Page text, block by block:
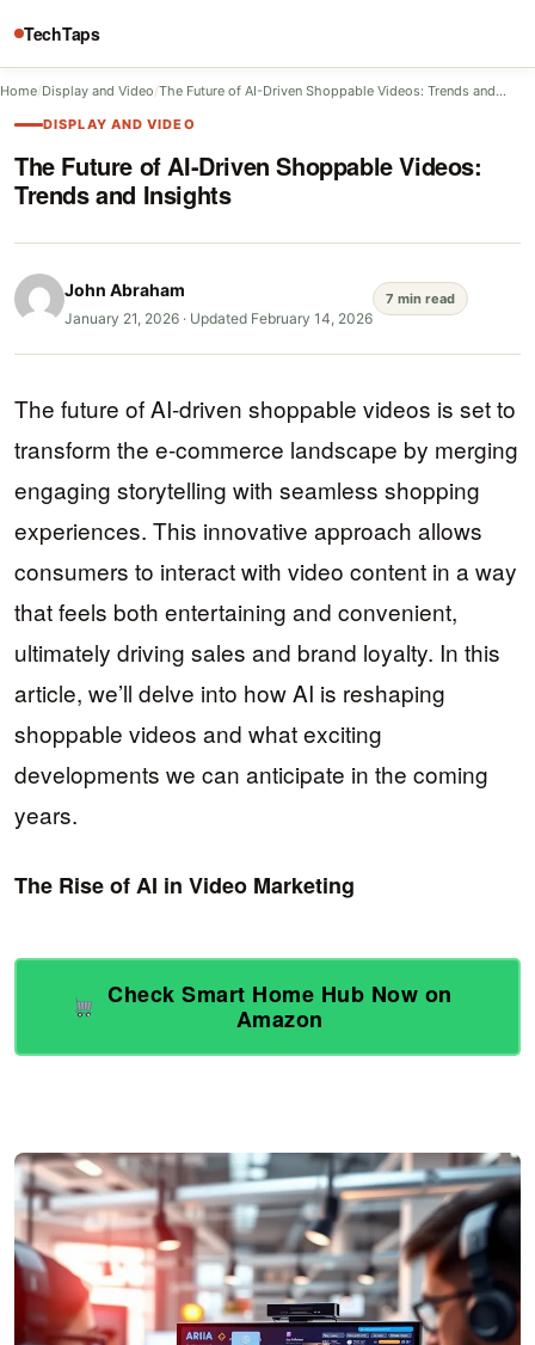
TechTaps
Home/Display and Video/The Future of AI-Driven Shoppable Videos: Trends and…
DISPLAY AND VIDEO
The Future of AI-Driven Shoppable Videos:
Trends and Insights
John Abraham
January 21, 2026 · Updated February 14, 2026
7 min read
The future of AI-driven shoppable videos is set to
transform the e-commerce landscape by merging
engaging storytelling with seamless shopping
experiences. This innovative approach allows
consumers to interact with video content in a way
that feels both entertaining and convenient,
ultimately driving sales and brand loyalty. In this
article, we’ll delve into how AI is reshaping
shoppable videos and what exciting
developments we can anticipate in the coming
years.
The Rise of AI in Video Marketing
Check Smart Home Hub Now on
Amazon